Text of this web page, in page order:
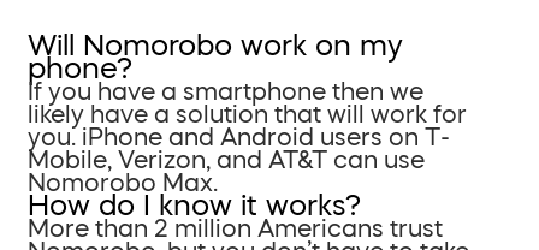
Will Nomorobo work on my
phone?
If you have a smartphone then we
likely have a solution that will work for
you. iPhone and Android users on T-
Mobile, Verizon, and AT&T can use
Nomorobo Max.
How do I know it works?
More than 2 million Americans trust